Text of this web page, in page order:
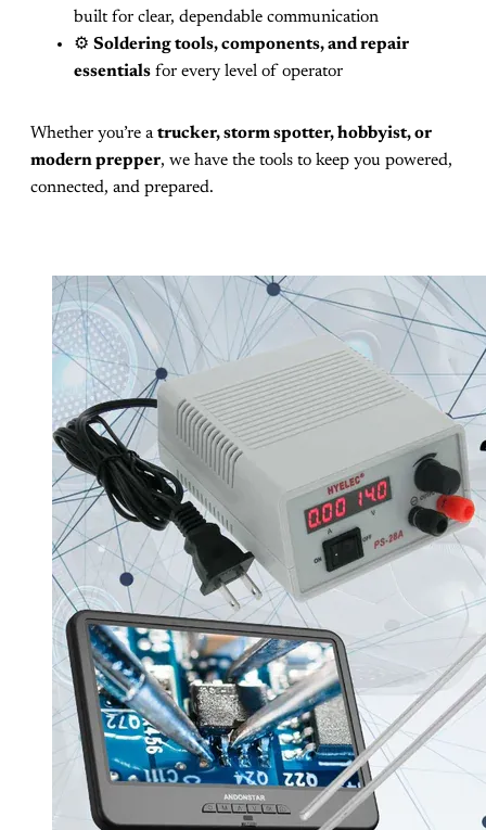
built for clear, dependable communication
⚙️ Soldering tools, components, and repair
essentials for every level of operator
Whether you’re atrucker, storm spotter, hobbyist, or
modern prepper, we have the tools to keep you powered,
connected, and prepared.